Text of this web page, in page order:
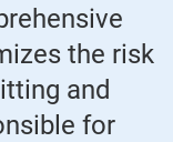
the risk
and
for